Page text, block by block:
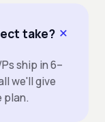
take?
ship in 6–
we'll give
plan.